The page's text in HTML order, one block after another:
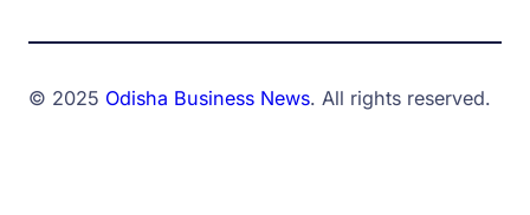
© 2025 Odisha Business News. All rights reserved.